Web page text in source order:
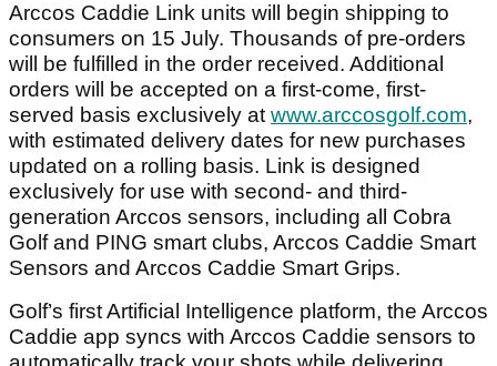
Arccos Caddie Link units will begin shipping to
consumers on 15 July. Thousands of pre-orders
will be fulfilled in the order received. Additional
orders will be accepted on a first-come, first-
served basis exclusively atwww.arccosgolf.com,
with estimated delivery dates for new purchases
updated on a rolling basis. Link is designed
exclusively for use with second- and third-
generation Arccos sensors, including all Cobra
Golf and PING smart clubs, Arccos Caddie Smart
Sensors and Arccos Caddie Smart Grips.
Golf’s first Artificial Intelligence platform, the Arccos
Caddie app syncs with Arccos Caddie sensors to